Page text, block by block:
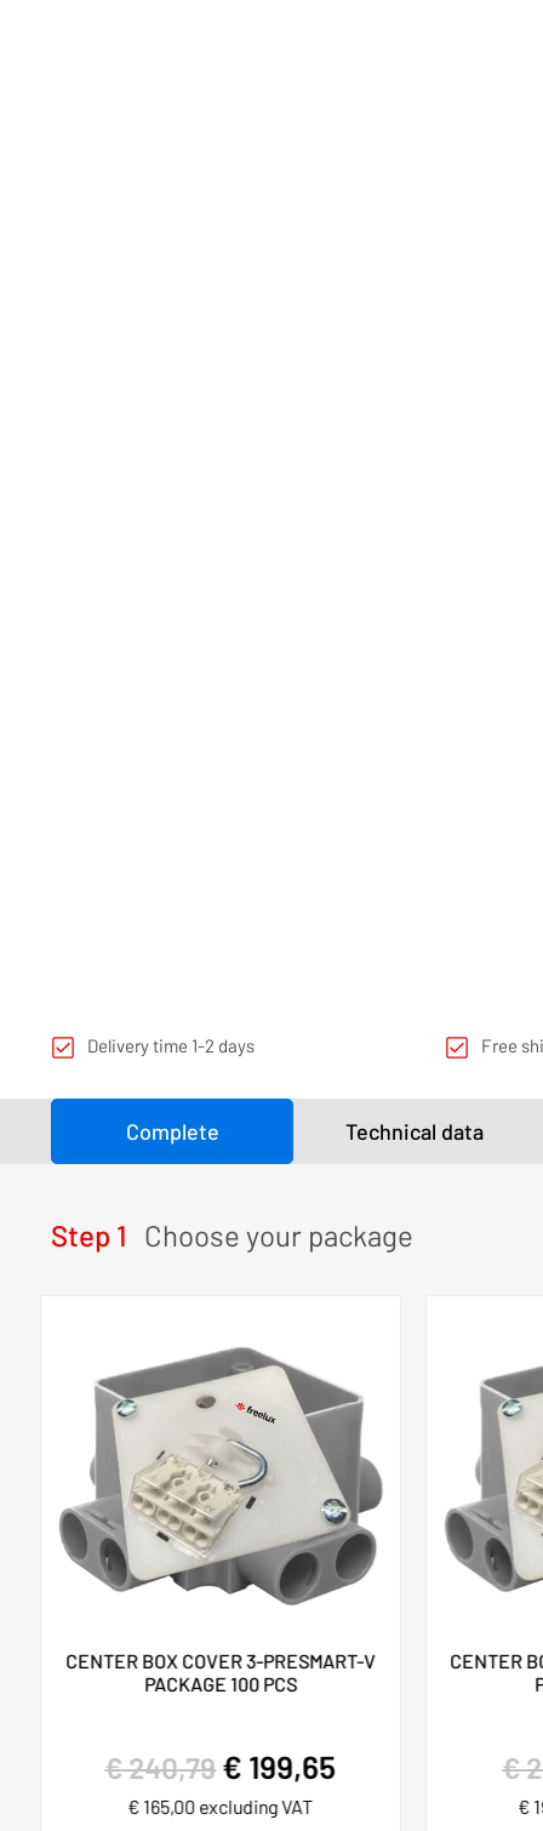
Delivery time 1-2 days Free
Complete Technical data
Step 1 Choose your package
CENTER BOX COVER 3-PRESMART-V
PACKAGE 100 PCS
€240,79 € 199,65
€ 165,00 excluding VAT
CENTER
€
€